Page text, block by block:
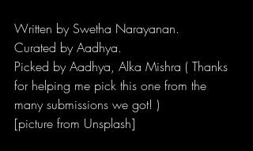
Written by Swetha Narayanan.
Curated by Aadhya.
Picked by Aadhya, Alka Mishra ( Thanks
for helping me pick this one from the
many submissions we got! )
[picture from Unsplash]